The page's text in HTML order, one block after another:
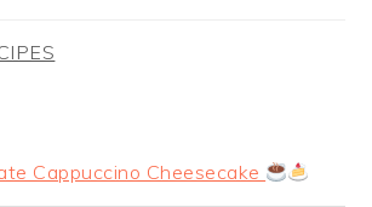
Cappuccino Cheesecake